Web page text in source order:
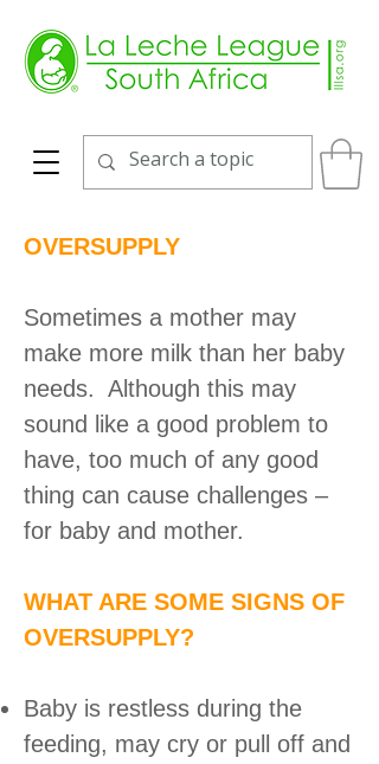
OVERSUPPLY
Sometimes a mother may
make more milk than her baby
needs. Although this may
sound like a good problem to
have, too much of any good
thing can cause challenges –
for baby and mother.
WHAT ARE SOME SIGNS OF
OVERSUPPLY?
Baby is restless during the
feeding, may cry or pull off and